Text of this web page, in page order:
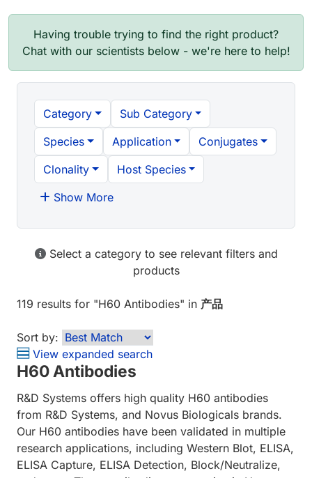
Having trouble trying to find the right product?
Chat with our scientists below - we're here to help!
Category
Sub Category
Species
Application
Conjugates
Clonality
Host Species
Show More
Select a category to see relevant filters and
products
119 results for "H60 Antibodies" in 产品
Sort by:
View expanded search
H60 Antibodies
R&D Systems offers high quality H60 antibodies
from R&D Systems, and Novus Biologicals brands.
Our H60 antibodies have been validated in multiple
research applications, including Western Blot, ELISA,
ELISA Capture, ELISA Detection, Block/Neutralize,